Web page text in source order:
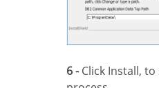
6 -Click Install,